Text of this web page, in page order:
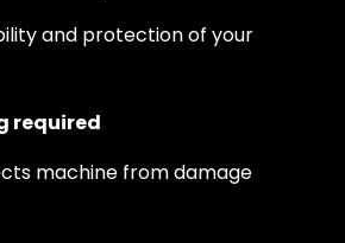
and protection of your
required
machine from damage